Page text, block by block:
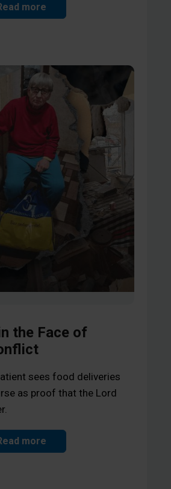
more
the Face of
sees food deliveries
as proof that the Lord
more